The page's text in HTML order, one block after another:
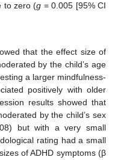
to zero (g = 0.005 [95% CI
that the effect size of
by the child’s age
a larger mindfulness-
positively with older
results showed that
by the child’s sex
but with a very small
rating had a small
of ADHD symptoms (β